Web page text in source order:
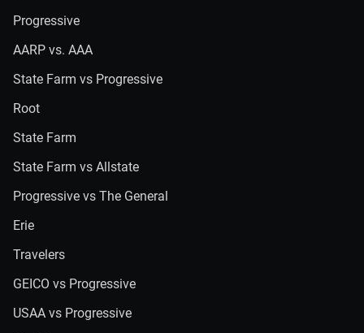
Progressive
AARP vs. AAA
State Farm vs Progressive
Root
State Farm
State Farm vs Allstate
Progressive vs The General
Erie
Travelers
GEICO vs Progressive
USAA vs Progressive